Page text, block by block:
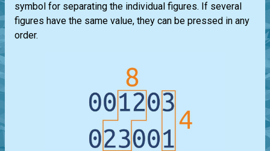
symbol for separating the individual figures. If several
figures have the same value, they can be pressed in any
order.